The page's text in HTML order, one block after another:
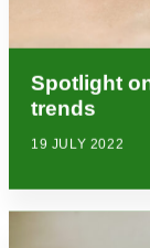
Spotlight
trends
19 JULY 2022